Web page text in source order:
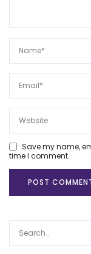
Save my name,
time I comment.